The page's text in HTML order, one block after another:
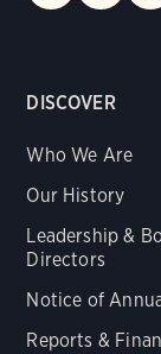
DISCOVER
Who We Are
Our History
Leadership &
Directors
Notice of
Reports &